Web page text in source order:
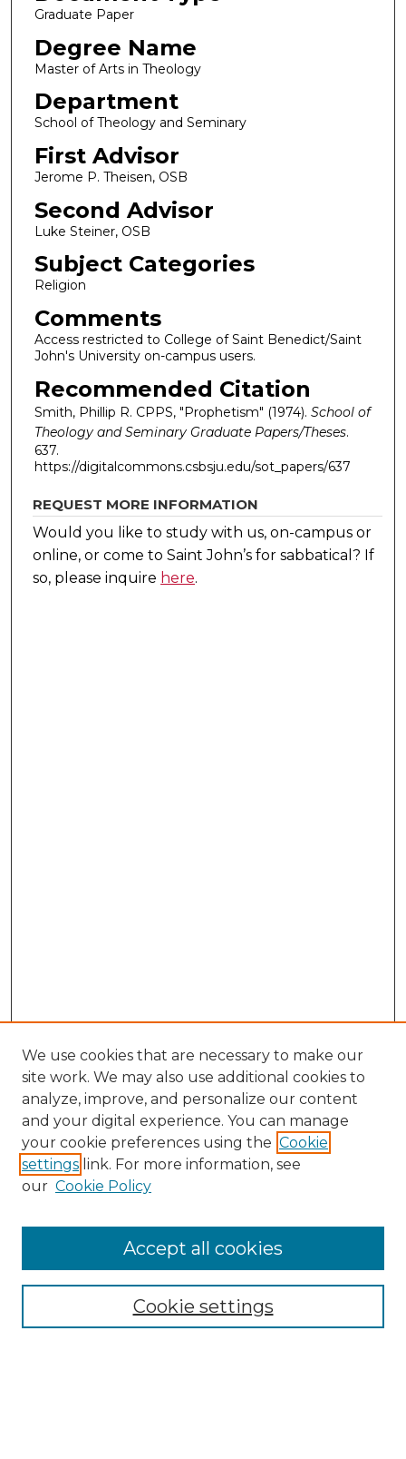
Graduate Paper
Degree Name
Master of Arts in Theology
Department
School of Theology and Seminary
First Advisor
Jerome P. Theisen, OSB
Second Advisor
Luke Steiner, OSB
Subject Categories
Religion
Comments
Access restricted to College of Saint Benedict/Saint
John's University on-campus users.
Recommended Citation
Smith, Phillip R. CPPS, "Prophetism" (1974). School of
Theology and Seminary Graduate Papers/Theses.
637.
https://digitalcommons.csbsju.edu/sot_papers/637
REQUEST MORE INFORMATION
Would you like to study with us, on-campus or
online, or come to Saint John’s for sabbatical? If
so, please inquire here.
Search
Select context to search:
We use cookies that are necessary to make our
site work. We may also use additional cookies to
analyze, improve, and personalize our content
and your digital experience. You can manage
your cookie preferences using the Cookie
settings link. For more information, see
our Cookie Policy
Cookie settings
Accept all cookies